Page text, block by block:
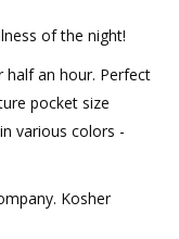
of the night!
half an hour. Perfect
pocket size
various colors -
Kosher